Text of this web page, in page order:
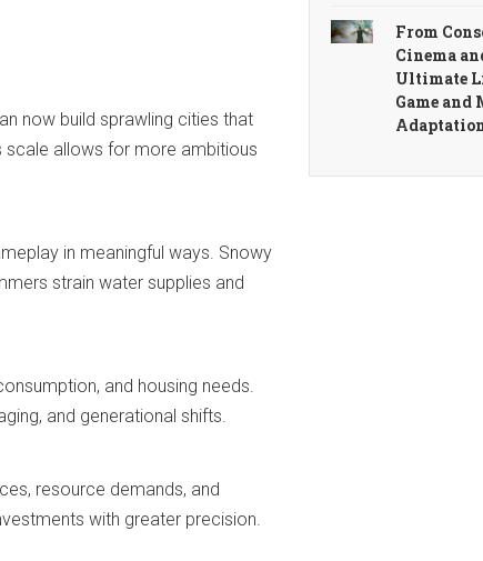
now build sprawling cities that
scale allows for more ambitious
in meaningful ways. Snowy
strain water supplies and
and housing needs.
and generational shifts.
resource demands, and
with greater precision.
From
Cinema
Ultimate
Game and